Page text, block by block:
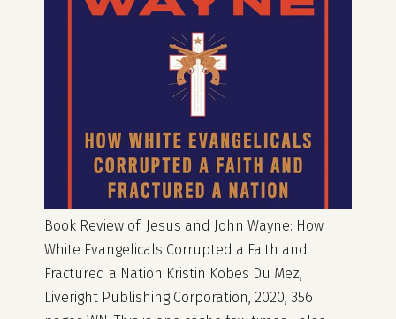
Book Review of: Jesus and John Wayne: How
White Evangelicals Corrupted a Faith and
Fractured a Nation Kristin Kobes Du Mez,
Liveright Publishing Corporation, 2020, 356